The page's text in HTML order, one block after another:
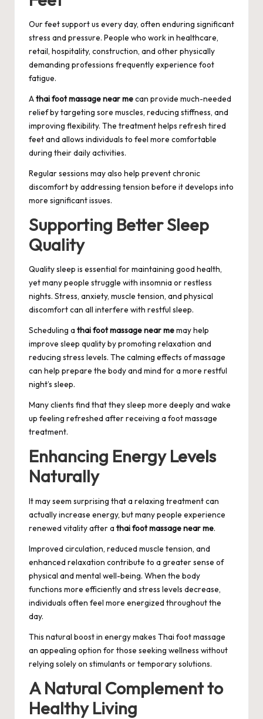
Our feet support us every day, often enduring significant
stress and pressure. People who work in healthcare,
retail, hospitality, construction, and other physically
demanding professions frequently experience foot
fatigue.
Athai foot massage near mecan provide much-needed
relief by targeting sore muscles, reducing stiffness, and
improving flexibility. The treatment helps refresh tired
feet and allows individuals to feel more comfortable
during their daily activities.
Regular sessions may also help prevent chronic
discomfort by addressing tension before it develops into
more significant issues.
Supporting Better Sleep
Quality
Quality sleep is essential for maintaining good health,
yet many people struggle with insomnia or restless
nights. Stress, anxiety, muscle tension, and physical
discomfort can all interfere with restful sleep.
Scheduling a thai foot massage near memay help
improve sleep quality by promoting relaxation and
reducing stress levels. The calming effects of massage
can help prepare the body and mind for a more restful
night’s sleep.
Many clients find that they sleep more deeply and wake
up feeling refreshed after receiving a foot massage
treatment.
Enhancing Energy Levels
Naturally
It may seem surprising that a relaxing treatment can
actually increase energy, but many people experience
renewed vitality after a thai foot massage near me.
Improved circulation, reduced muscle tension, and
enhanced relaxation contribute to a greater sense of
physical and mental well-being. When the body
functions more efficiently and stress levels decrease,
individuals often feel more energized throughout the
day.
This natural boost in energy makes Thai foot massage
an appealing option for those seeking wellness without
relying solely on stimulants or temporary solutions.
A Natural Complement to
Healthy Living